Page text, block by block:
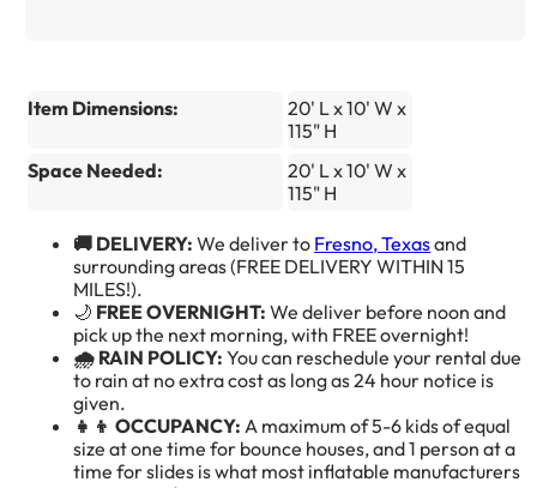
Item Dimensions:
20' L x 10' W x
115" H
Space Needed:
20' L x 10' W x
115" H
🚚 DELIVERY:We deliver to Fresno, Texasand
surrounding areas (FREE DELIVERY WITHIN 15
MILES!).
🌙 FREE OVERNIGHT: We deliver before noon and
pick up the next morning, with FREE overnight!
🌧️ RAIN POLICY:You can reschedule your rental due
to rain at no extra cost as long as 24 hour notice is
given.
👧👦 OCCUPANCY:A maximum of 5-6 kids of equal
size at one time for bounce houses, and 1 person at a
time for slides is what most inflatable manufacturers